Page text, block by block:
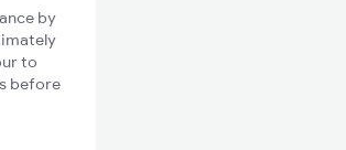
by
to
before